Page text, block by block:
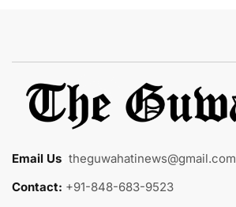
Email Us theguwahatinews@gmail.com
Contact: +91-848-683-9523